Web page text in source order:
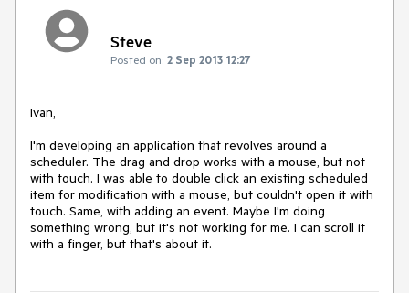
Steve
Posted on: 2 Sep 2013 12:27
Ivan,
I'm developing an application that revolves around a
scheduler. The drag and drop works with a mouse, but not
with touch. I was able to double click an existing scheduled
item for modification with a mouse, but couldn't open it with
touch. Same, with adding an event. Maybe I'm doing
something wrong, but it's not working for me. I can scroll it
with a finger, but that's about it.